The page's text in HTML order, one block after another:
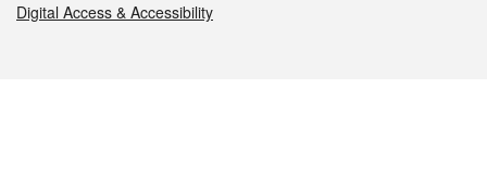
Digital Access & Accessibility